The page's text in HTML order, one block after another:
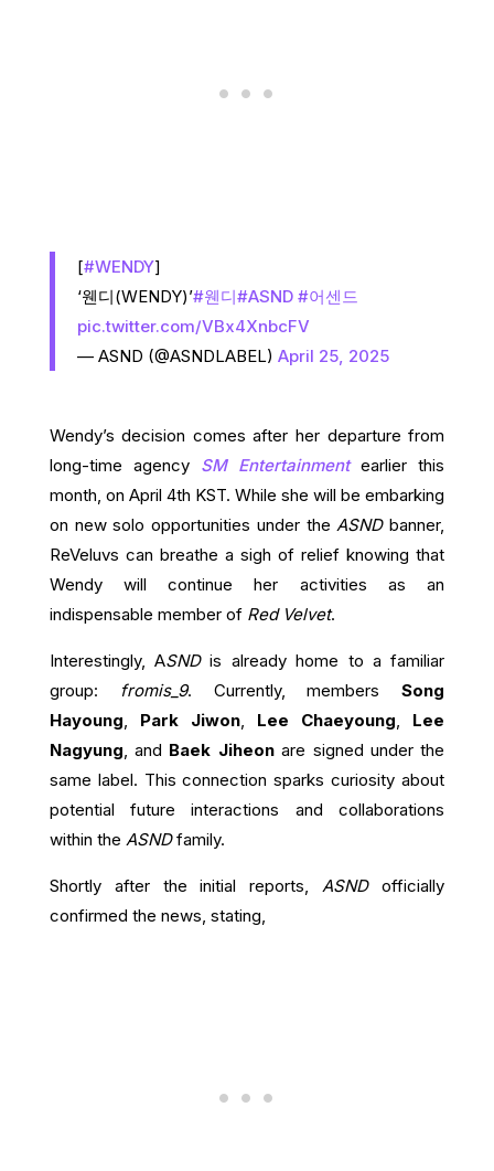
[#WENDY]
‘웬디(WENDY)’#웬디#ASND #어센드
pic.twitter.com/VBx4XnbcFV
— ASND (@ASNDLABEL) April 25, 2025
Wendy’s decision comes after her departure from
long-time agency SM Entertainmentearlier this
month, on April 4th KST. While she will be embarking
on new solo opportunities under theASNDbanner,
ReVeluvs can breathe a sigh of relief knowing that
Wendy will continue her activities as an
indispensable member of Red Velvet.
Interestingly, ASNDis already home to a familiar
group: fromis_9. Currently, membersSong
Hayoung, Park Jiwon, Lee Chaeyoung, Lee
Nagyung, and Baek Jiheonare signed under the
same label. This connection sparks curiosity about
potential future interactions and collaborations
within the ASNDfamily.
Shortly after the initial reports,ASNDofficially
confirmed the news, stating,